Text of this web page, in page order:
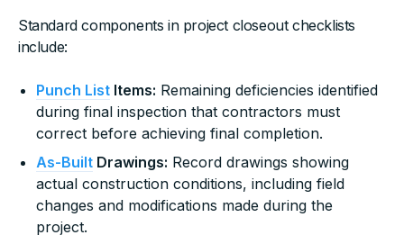
Standard components in project closeout checklists
include:
Punch List Items: Remaining deficiencies identified
during final inspection that contractors must
correct before achieving final completion.
As-Built Drawings: Record drawings showing
actual construction conditions, including field
changes and modifications made during the
project.